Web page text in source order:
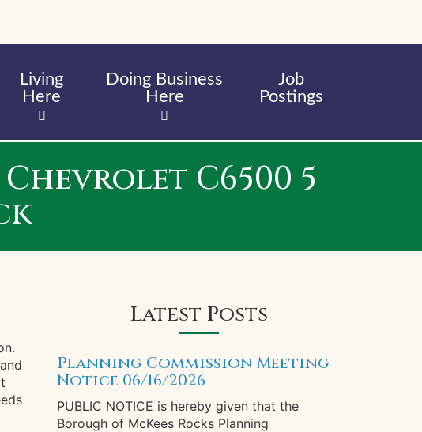
Living
Here
Doing Business
Here
Job
Postings
C6500 5
Latest Posts
Planning Commission Meeting
Notice 06/16/2026
PUBLIC NOTICE is hereby given that the
Borough of McKees Rocks Planning